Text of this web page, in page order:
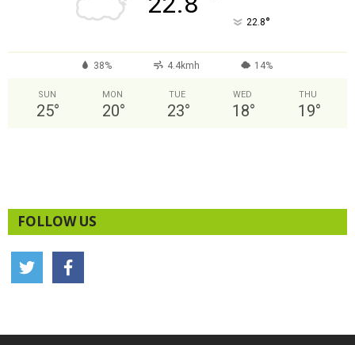
22.8°
38% 4.4kmh 14%
SUN
25°
MON
20°
TUE
23°
WED
18°
THU
19°
FOLLOW US